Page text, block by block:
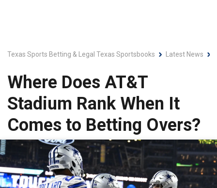
Texas Sports Betting & Legal Texas Sportsbooks Latest News
Where Does AT&T
Stadium Rank When It
Comes to Betting Overs?